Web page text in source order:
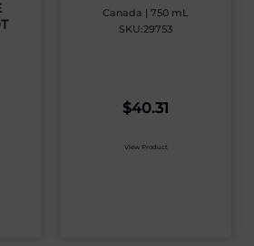
Canada | 750 mL
SKU:29753
$40.31
View Product